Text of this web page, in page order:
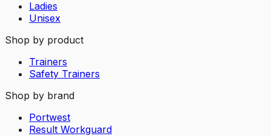
Ladies
Unisex
Shop by product
Trainers
Safety Trainers
Shop by brand
Portwest
Result Workguard